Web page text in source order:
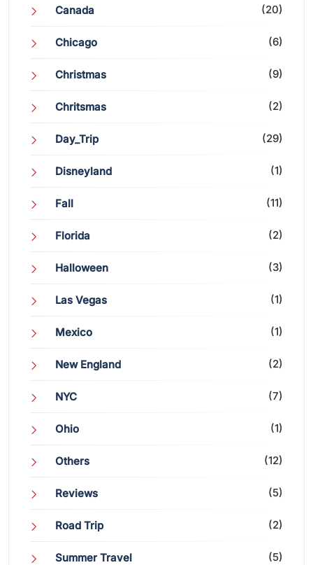
Canada (20)
Chicago (6)
Christmas (9)
Chritsmas (2)
Day_Trip (29)
Disneyland (1)
Fall (11)
Florida (2)
Halloween (3)
Las Vegas (1)
Mexico (1)
New England (2)
NYC (7)
Ohio (1)
Others (12)
Reviews (5)
Road Trip (2)
Summer Travel (5)